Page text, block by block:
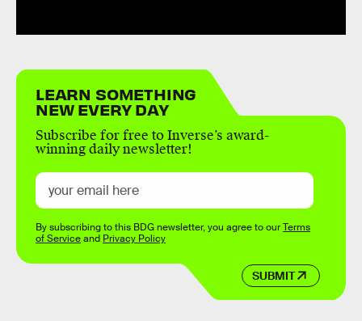
LEARN SOMETHING
NEW EVERY DAY
Subscribe for free to Inverse’s award-
winning daily newsletter!
SUBMIT
By subscribing to this BDG newsletter, you agree to ourTerms
of Serviceand Privacy Policy